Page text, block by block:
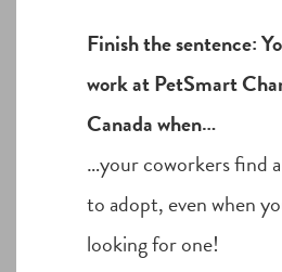
Finish the sentence:
work at PetSmart
Canada when…
…your coworkers find
to adopt, even when
looking for one!